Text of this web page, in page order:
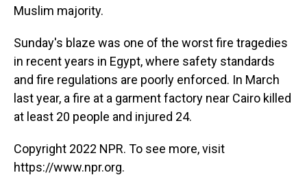
Muslim majority.
Sunday's blaze was one of the worst fire tragedies
in recent years in Egypt, where safety standards
and fire regulations are poorly enforced. In March
last year, a fire at a garment factory near Cairo killed
at least 20 people and injured 24.
Copyright 2022 NPR. To see more, visit
https://www.npr.org.